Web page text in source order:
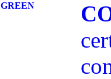
GREEN